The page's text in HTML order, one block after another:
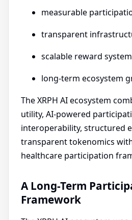
measurable
transparent
scalable reward
long-term ecosystem
The XRPH AI ecosystem
utility, AI-powered
interoperability, structured
transparent tokenomics
healthcare participation
A Long-Term
Framework